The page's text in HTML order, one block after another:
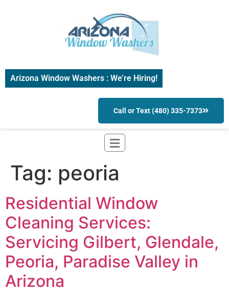
Arizona Window Washers : We’re Hiring!
Call or Text (480) 335-7373
Tag: peoria
Residential Window
Cleaning Services:
Servicing Gilbert, Glendale,
Peoria, Paradise Valley in
Arizona